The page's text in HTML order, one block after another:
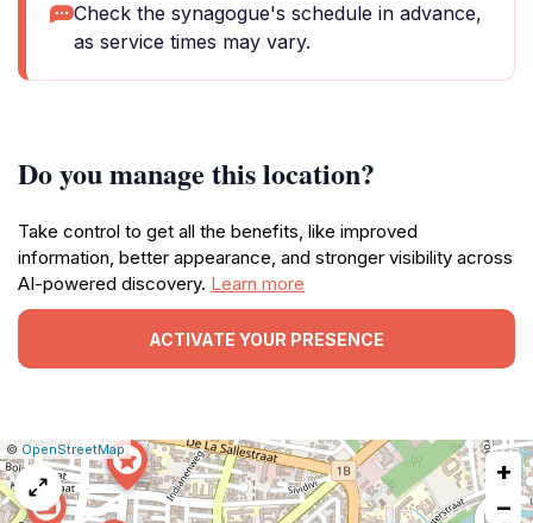
Check the synagogue's schedule in advance,
as service times may vary.
Do you manage this location?
Take control to get all the benefits, like improved
information, better appearance, and stronger visibility across
AI-powered discovery. Learn more
ACTIVATE YOUR PRESENCE
Leaflet
|© OpenStreetMap|Report
a
map
issue
+
−